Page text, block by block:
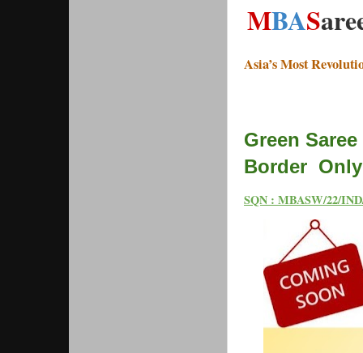
MBAS
Asia’s Most
Green
Border
SQN : MBASW/22/